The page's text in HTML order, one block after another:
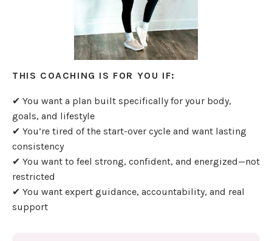
THIS COACHING IS FOR YOU IF:
✔ You want a plan built specifically for your body,
goals, and lifestyle
✔ You’re tired of the start-over cycle and want lasting
consistency
✔ You want to feel strong, confident, and energized—not
restricted
✔ You want expert guidance, accountability, and real
support